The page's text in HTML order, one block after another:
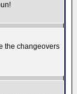
the changeovers